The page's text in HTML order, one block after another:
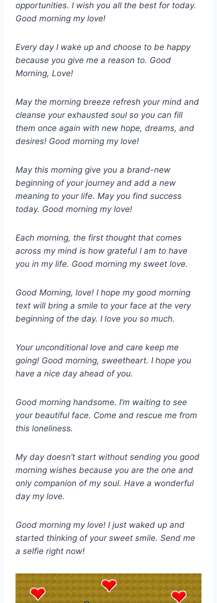
opportunities. I wish you all the best for today.
Good morning my love!
Every day I wake up and choose to be happy
because you give me a reason to. Good
Morning, Love!
May the morning breeze refresh your mind and
cleanse your exhausted soul so you can fill
them once again with new hope, dreams, and
desires! Good morning my love!
May this morning give you a brand-new
beginning of your journey and add a new
meaning to your life. May you find success
today. Good morning my love!
Each morning, the first thought that comes
across my mind is how grateful I am to have
you in my life. Good morning my sweet love.
Good Morning, love! I hope my good morning
text will bring a smile to your face at the very
beginning of the day. I love you so much.
Your unconditional love and care keep me
going! Good morning, sweetheart. I hope you
have a nice day ahead of you.
Good morning handsome. I’m waiting to see
your beautiful face. Come and rescue me from
this loneliness.
My day doesn’t start without sending you good
morning wishes because you are the one and
only companion of my soul. Have a wonderful
day my love.
Good morning my love! I just waked up and
started thinking of your sweet smile. Send me
a selfie right now!